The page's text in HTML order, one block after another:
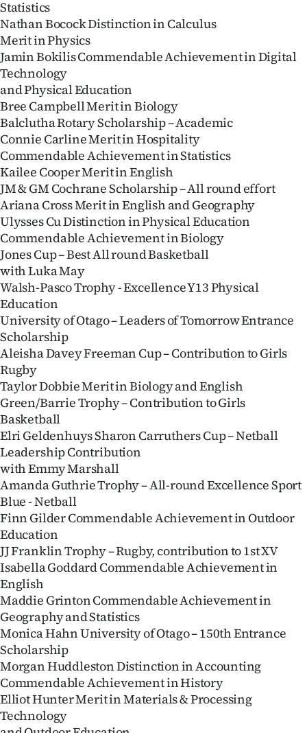
Statistics
Nathan Bocock Distinction in Calculus
Merit in Physics
Jamin Bokilis Commendable Achievement in Digital
Technology
and Physical Education
Bree Campbell Merit in Biology
Balclutha Rotary Scholarship – Academic
Connie Carline Merit in Hospitality
Commendable Achievement in Statistics
Kailee Cooper Merit in English
JM & GM Cochrane Scholarship – All round effort
Ariana Cross Merit in English and Geography
Ulysses Cu Distinction in Physical Education
Commendable Achievement in Biology
Jones Cup – Best All round Basketball
with Luka May
Walsh-Pasco Trophy - Excellence Y13 Physical
Education
University of Otago – Leaders of Tomorrow Entrance
Scholarship
Aleisha Davey Freeman Cup – Contribution to Girls
Rugby
Taylor Dobbie Merit in Biology and English
Green/Barrie Trophy – Contribution to Girls
Basketball
Elri Geldenhuys Sharon Carruthers Cup – Netball
Leadership Contribution
with Emmy Marshall
Amanda Guthrie Trophy – All-round Excellence Sport
Blue - Netball
Finn Gilder Commendable Achievement in Outdoor
Education
JJ Franklin Trophy – Rugby, contribution to 1st XV
Isabella Goddard Commendable Achievement in
English
Maddie Grinton Commendable Achievement in
Geography and Statistics
Monica Hahn University of Otago – 150th Entrance
Scholarship
Morgan Huddleston Distinction in Accounting
Commendable Achievement in History
Elliot Hunter Merit in Materials & Processing
Technology